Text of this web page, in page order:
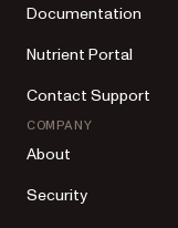
Documentation
Nutrient Portal
Contact Support
COMPANY
About
Security